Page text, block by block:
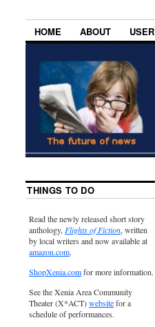
HOME ABOUT USER
THINGS TO DO
Read the newly released short story
anthology, Flights of Fiction, written
by local writers and now available at
amazon.com.
ShopXenia.comfor more information.
See the Xenia Area Community
Theater (X*ACT)websitefor a
schedule of performances.